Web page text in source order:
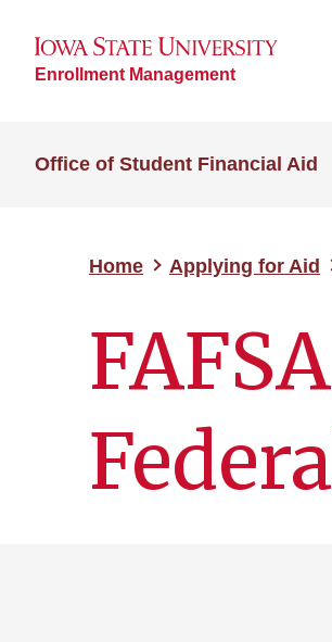
Enrollment Management
Office of Student Financial Aid
Home Applying for Aid